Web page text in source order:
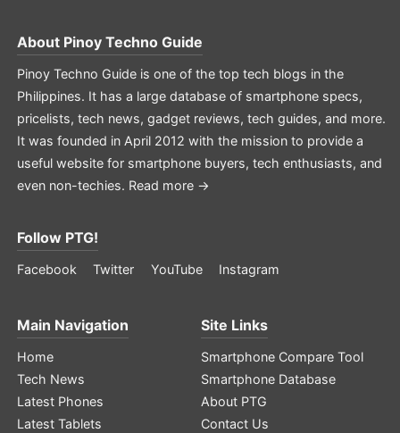
About Pinoy Techno Guide
Pinoy Techno Guide is one of the top tech blogs in the
Philippines. It has a large database of smartphone specs,
pricelists, tech news, gadget reviews, tech guides, and more.
It was founded in April 2012 with the mission to provide a
useful website for smartphone buyers, tech enthusiasts, and
even non-techies. Read more →
Follow PTG!
Facebook Twitter YouTube Instagram
Main Navigation
Home
Tech News
Latest Phones
Latest Tablets
Site Links
Smartphone Compare Tool
Smartphone Database
About PTG
Contact Us